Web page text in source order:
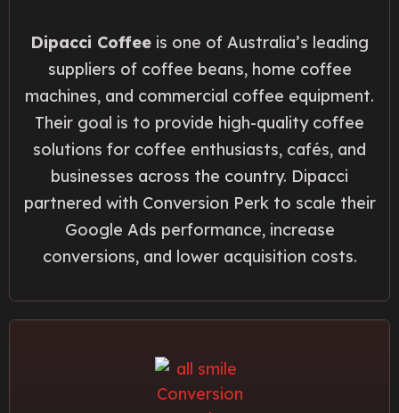
Dipacci Coffee is one of Australia’s leading
suppliers of coffee beans, home coffee
machines, and commercial coffee equipment.
Their goal is to provide high-quality coffee
solutions for coffee enthusiasts, cafés, and
businesses across the country. Dipacci
partnered with Conversion Perk to scale their
Google Ads performance, increase
conversions, and lower acquisition costs.